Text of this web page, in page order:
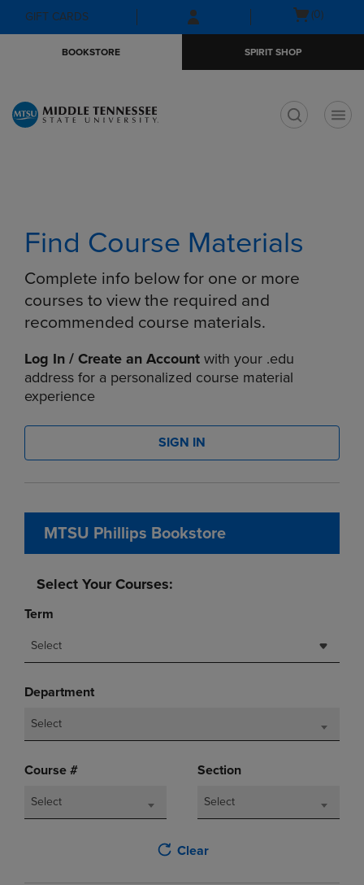
Skip
to
Skip
to
menu
GIFT CARDS
Open
(0)
BOOKSTORE SPIRIT SHOP
Find Course Materials
Complete info below for one or more
courses to view the required and
recommended course materials.
Log In / Create an Account with your .edu
address for a personalized course material
experience
SIGN IN
MTSU Phillips Bookstore
Select Your Courses:
Term
Select
Department
Select
Course #
Select
Section
Select
Clear